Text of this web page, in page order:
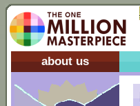
about us